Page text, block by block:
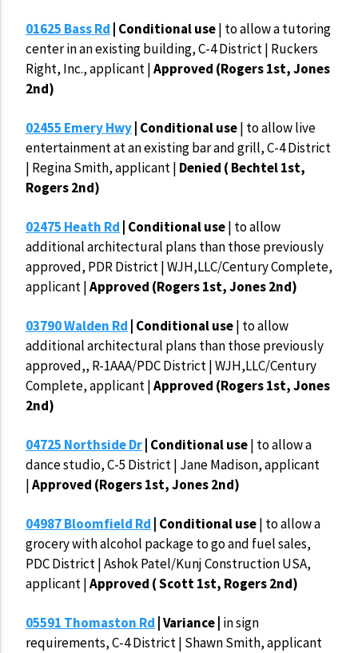
01625 Bass Rd | Conditional use| to allow a tutoring
center in an existing building, C-4 District | Ruckers
Right, Inc., applicant |Approved (Rogers 1st, Jones
2nd)
02455 Emery Hwy | Conditional use| to allow live
entertainment at an existing bar and grill, C-4 District
| Regina Smith, applicant | Denied ( Bechtel 1st,
Rogers 2nd)
02475 Heath Rd | Conditional use| to allow
additional architectural plans than those previously
approved, PDR District | WJH,LLC/Century Complete,
applicant |Approved (Rogers 1st, Jones 2nd)
03790 Walden Rd | Conditional use| to allow
additional architectural plans than those previously
approved,, R-1AAA/PDC District | WJH,LLC/Century
Complete, applicant |Approved (Rogers 1st, Jones
2nd)
04725 Northside Dr | Conditional use| to allow a
dance studio, C-5 District | Jane Madison, applicant
|Approved (Rogers 1st, Jones 2nd)
04987 Bloomfield Rd | Conditional use| to allow a
grocery with alcohol package to go and fuel sales,
PDC District | Ashok Patel/Kunj Construction USA,
applicant |Approved ( Scott 1st, Rogers 2nd)
05591 Thomaston Rd | Variance | in sign
requirements, C-4 District | Shawn Smith, applicant